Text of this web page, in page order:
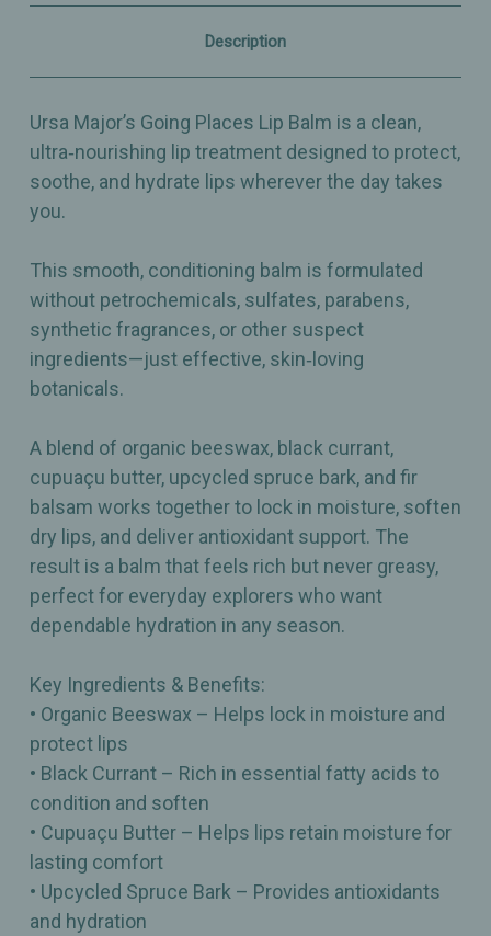
Care
with
Beeswax,
Black
&
Cupuaçu
Butter
-
0.5oz
Care
with
Beeswax,
Black
&
Cupuaçu
Butter
-
0.5oz
Description
Ursa Major’s Going Places Lip Balm is a clean,
ultra‑nourishing lip treatment designed to protect,
soothe, and hydrate lips wherever the day takes
you.
This smooth, conditioning balm is formulated
without petrochemicals, sulfates, parabens,
synthetic fragrances, or other suspect
ingredients—just effective, skin‑loving
botanicals.
A blend of organic beeswax, black currant,
cupuaçu butter, upcycled spruce bark, and fir
balsam works together to lock in moisture, soften
dry lips, and deliver antioxidant support. The
result is a balm that feels rich but never greasy,
perfect for everyday explorers who want
dependable hydration in any season.
Key Ingredients & Benefits:
• Organic Beeswax – Helps lock in moisture and
protect lips
• Black Currant – Rich in essential fatty acids to
condition and soften
• Cupuaçu Butter – Helps lips retain moisture for
lasting comfort
• Upcycled Spruce Bark – Provides antioxidants
and hydration